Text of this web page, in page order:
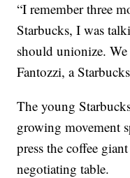
“I remember three
Starbucks, I was
should unionize.
Fantozzi, a
The young
growing movement
press the coffee
negotiating table.